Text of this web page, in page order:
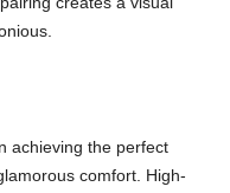
achieving the perfect
comfort. High-